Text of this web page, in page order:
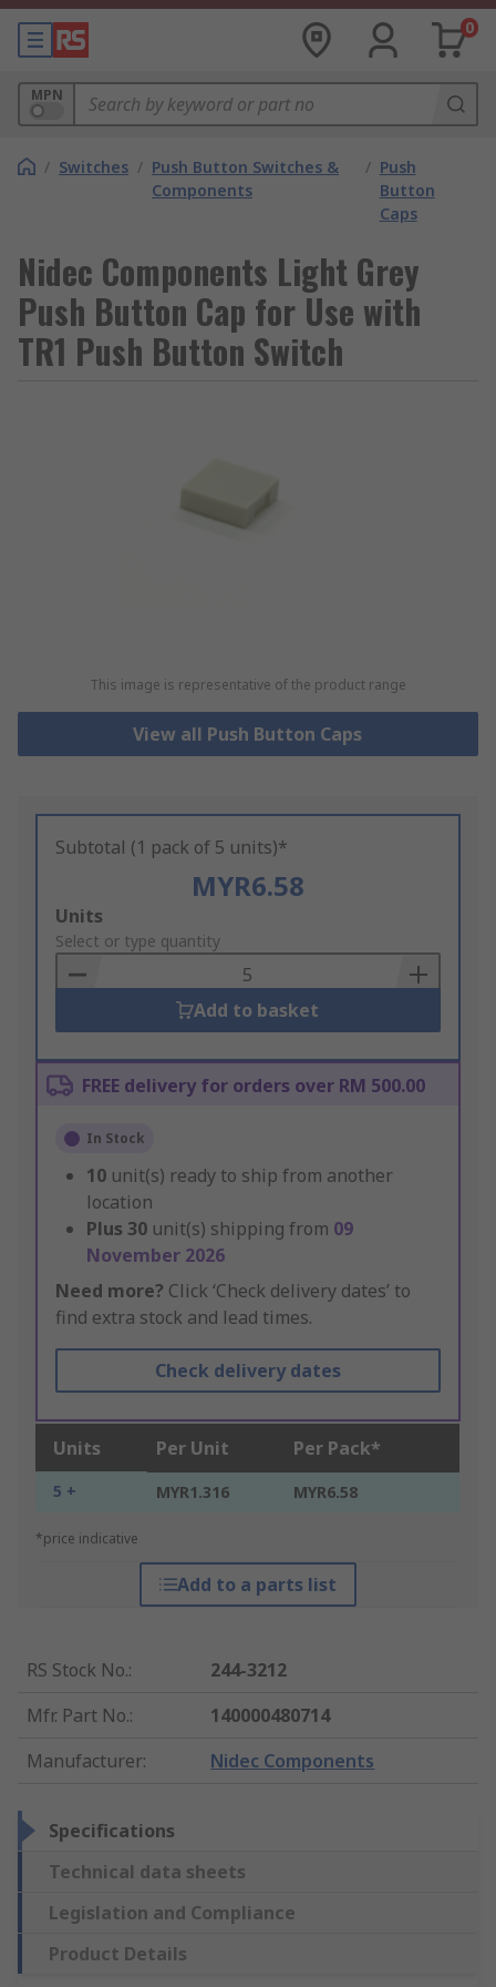
0
MPN
/ Switches / Push Button Switches &
Components
/ Push
Button
Caps
Nidec Components Light Grey
Push Button Cap for Use with
TR1 Push Button Switch
This image is representative of the product range
View all Push Button Caps
Subtotal (1 pack of 5 units)*
MYR6.58
Add
to
Basket
Units
Select or type quantity
Add to basket
FREE delivery for orders over RM 500.00
In Stock
10 unit(s) ready to ship from another
location
Plus 30 unit(s) shipping from 09
November 2026
Need more? Click ‘Check delivery dates’ to
find extra stock and lead times.
Check delivery dates
Units Per Unit Per Pack*
5 + MYR1.316 MYR6.58
*price indicative
Add to a parts list
RS Stock No.:
244-3212
Mfr. Part No.:
140000480714
Manufacturer: Nidec Components
Specifications
Technical data sheets
Legislation and Compliance
Product Details